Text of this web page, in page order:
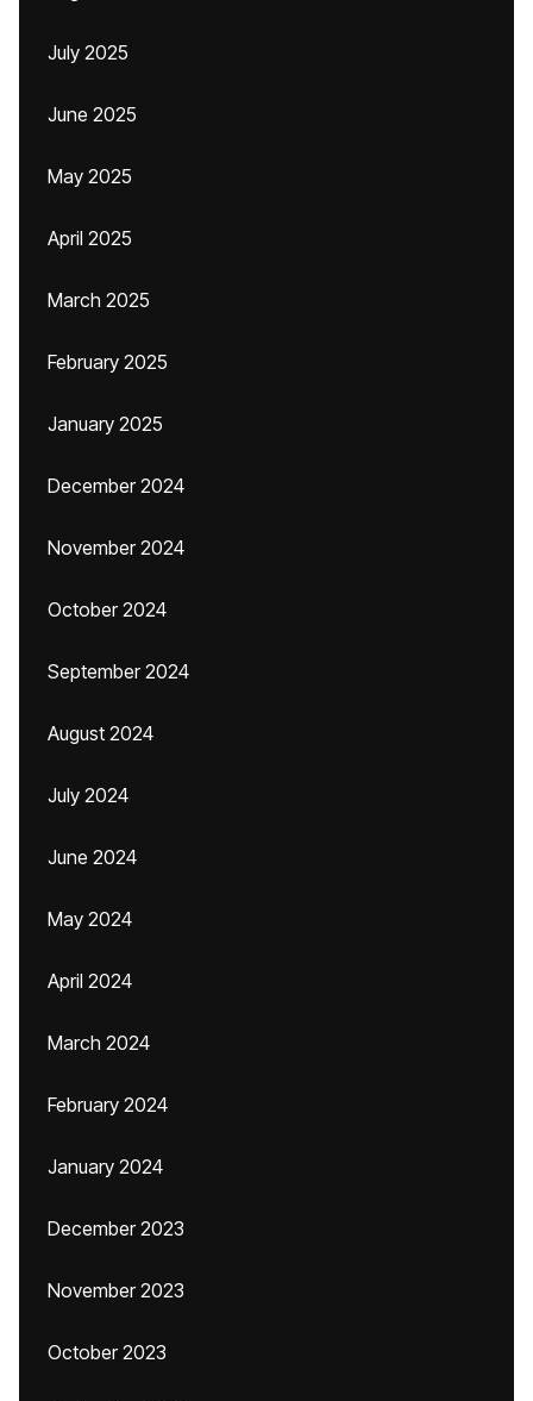
July 2025
June 2025
May 2025
April 2025
March 2025
February 2025
January 2025
December 2024
November 2024
October 2024
September 2024
August 2024
July 2024
June 2024
May 2024
April 2024
March 2024
February 2024
January 2024
December 2023
November 2023
October 2023